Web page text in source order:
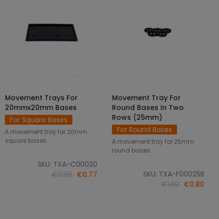
SELECT OPTIONS
Movement Trays For
20mmx20mm Bases
For Square Bases
A movement tray for 20mm
square bases.
SKU: TXA-C00020
€0.96 €0.77
ADD TO CART
Movement Tray For
Round Bases In Two
Rows (25mm)
For Round Bases
A movement tray for 25mm
round bases.
SKU: TXA-F00025B
€1.00 €0.80